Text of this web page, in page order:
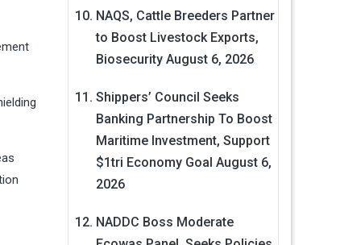
NAQS, Cattle Breeders Partner
to Boost Livestock Exports,
Biosecurity August 6, 2026
Shippers’ Council Seeks
Banking Partnership To Boost
Maritime Investment, Support
$1tri Economy Goal August 6,
2026
NADDC Boss Moderate